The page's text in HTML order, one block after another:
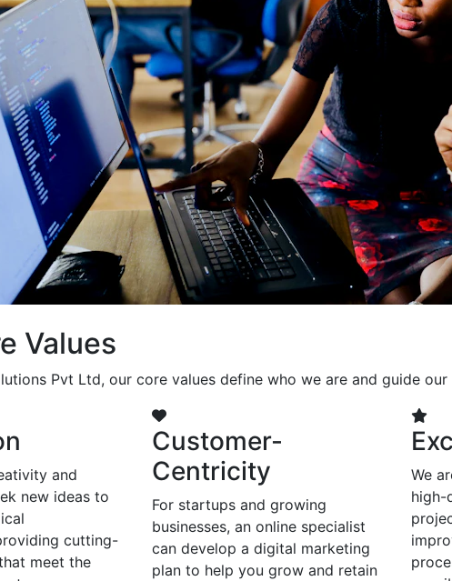
Values
Pvt Ltd, our core values define who we are and guide
and
new ideas to
cutting-
meet the
Customer-
Centricity
For startups and growing
businesses, an online specialist
can develop a digital marketing
plan to help you grow and retain
We
high-